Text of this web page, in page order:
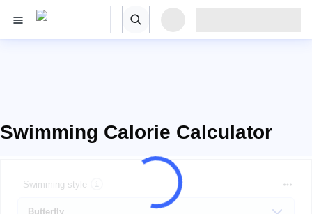
Swimming Calorie Calculator
Swimming style